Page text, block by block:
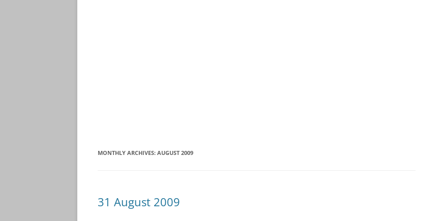
MONTHLY ARCHIVES: AUGUST 2009
31 August 2009